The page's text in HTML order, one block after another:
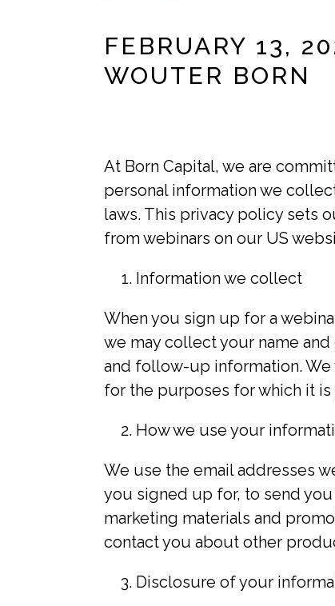
FEBRUARY 13,
WOUTER BORN
At Born Capital, we are
personal information we
laws. This privacy policy sets
from webinars on our US
Information we collect
When you sign up for a
we may collect your name
and follow-up information.
for the purposes for which it
How we use your
We use the email addresses
you signed up for, to send
marketing materials and
contact you about other
Disclosure of your